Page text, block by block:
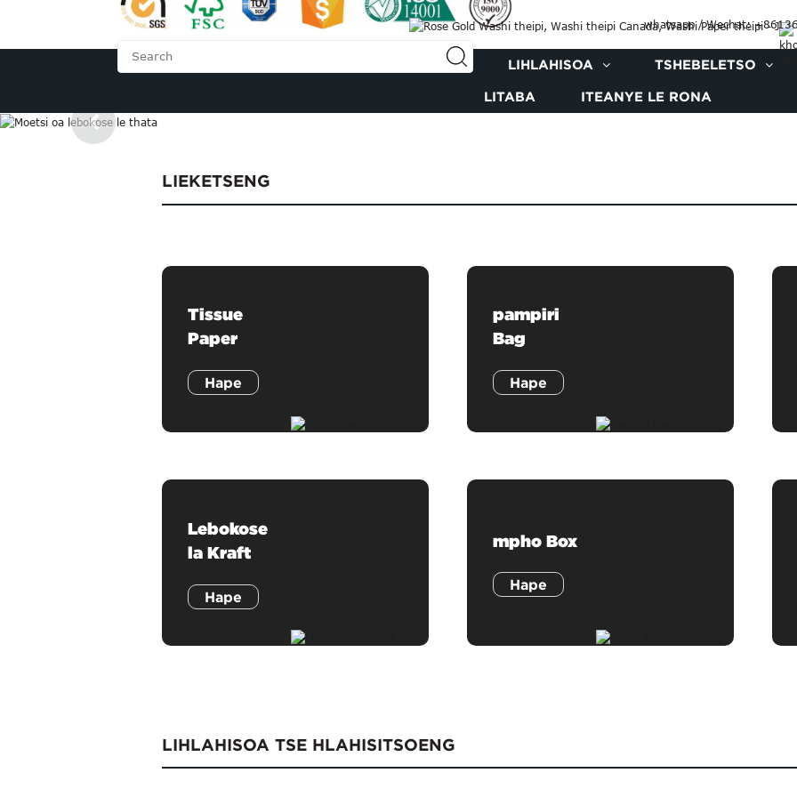
whatsapp / Wechat:
LIHLAHISOA TSHEBELETSO
LITABA ITEANYE LE RONA
LIEKETSENG
Tissue
Paper
Hape
pampiri
Bag
Hape
Lebokose
la Kraft
Hape
mpho Box
Hape
LIHLAHISOA TSE HLAHISITSOENG